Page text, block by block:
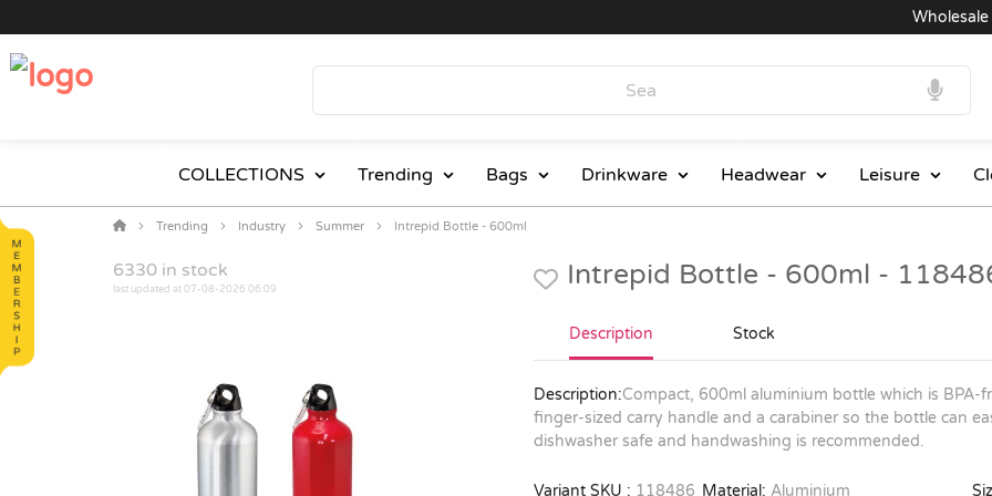
Wholesale
COLLECTIONS Trending Bags Drinkware Headwear Leisure
Trending Industry Summer Intrepid Bottle - 600ml
6330 in stock
last updated at 07-08-2026 06:09 Intrepid Bottle - 600ml -
Description Stock
Description:Compact, 600ml aluminium bottle which is BPA-
finger-sized carry handle and a carabiner so the bottle can
dishwasher safe and handwashing is recommended.
Variant SKU : 118486 Material: Aluminium